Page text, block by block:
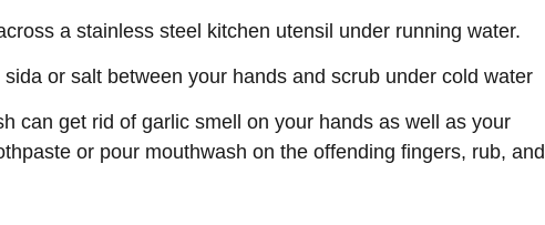
a stainless steel kitchen utensil under running water.
or salt between your hands and scrub under cold water
can get rid of garlic smell on your hands as well as your
or pour mouthwash on the offending fingers, rub, and